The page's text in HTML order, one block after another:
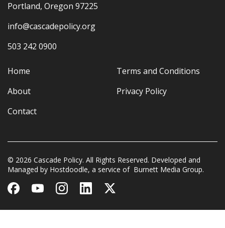
Portland, Oregon 97225
info@cascadepolicy.org
503 242 0900
Home
About
Contact
Terms and Conditions
Privacy Policy
© 2026 Cascade Policy. All Rights Reserved. Developed and
Managed by Hostdoodle, a service of Burnett Media Group.